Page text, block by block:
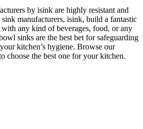
by isink are highly resistant and
manufacturers, isink, build a fantastic
with any kind of beverages, food, or any
sinks are the best bet for safeguarding
kitchen’s hygiene. Browse our
choose the best one for your kitchen.